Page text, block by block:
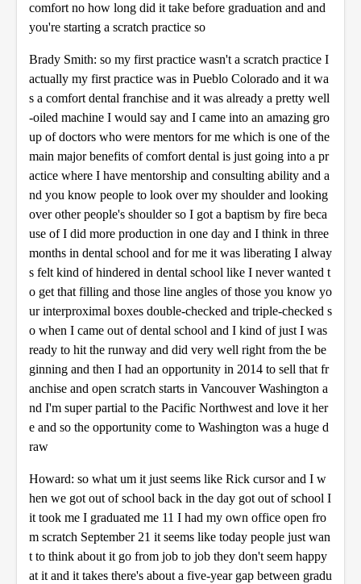
comfort no how long did it take before graduation and and
you're starting a scratch practice so
Brady Smith: so my first practice wasn't a scratch practice I
actually my first practice was in Pueblo Colorado and it wa
s a comfort dental franchise and it was already a pretty well
-oiled machine I would say and I came into an amazing gro
up of doctors who were mentors for me which is one of the
main major benefits of comfort dental is just going into a pr
actice where I have mentorship and consulting ability and a
nd you know people to look over my shoulder and looking
over other people's shoulder so I got a baptism by fire beca
use of I did more production in one day and I think in three
months in dental school and for me it was liberating I alway
s felt kind of hindered in dental school like I never wanted t
o get that filling and those line angles of those you know yo
ur interproximal boxes double-checked and triple-checked s
o when I came out of dental school and I kind of just I was
ready to hit the runway and did very well right from the be
ginning and then I had an opportunity in 2014 to sell that fr
anchise and open scratch starts in Vancouver Washington a
nd I'm super partial to the Pacific Northwest and love it her
e and so the opportunity come to Washington was a huge d
raw
Howard: so what um it just seems like Rick cursor and I w
hen we got out of school back in the day got out of school I
it took me I graduated me 11 I had my own office open fro
m scratch September 21 it seems like today people just wan
t to think about it go from job to job they don't seem happy
at it and it takes there's about a five-year gap between gradu